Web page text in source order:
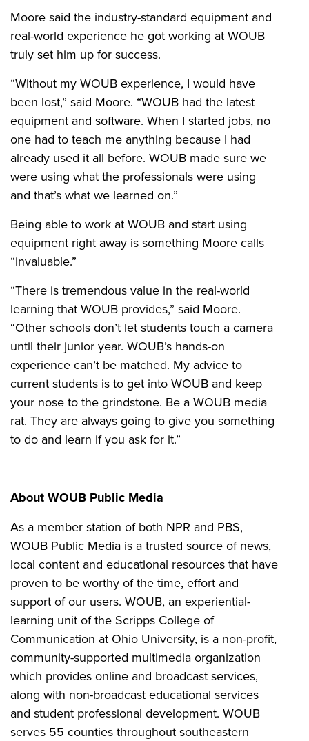
Moore said the industry-standard equipment and
real-world experience he got working at WOUB
truly set him up for success.
“Without my WOUB experience, I would have
been lost,” said Moore. “WOUB had the latest
equipment and software. When I started jobs, no
one had to teach me anything because I had
already used it all before. WOUB made sure we
were using what the professionals were using
and that’s what we learned on.”
Being able to work at WOUB and start using
equipment right away is something Moore calls
“invaluable.”
“There is tremendous value in the real-world
learning that WOUB provides,” said Moore.
“Other schools don’t let students touch a camera
until their junior year. WOUB’s hands-on
experience can’t be matched. My advice to
current students is to get into WOUB and keep
your nose to the grindstone. Be a WOUB media
rat. They are always going to give you something
to do and learn if you ask for it.”
About WOUB Public Media
As a member station of both NPR and PBS,
WOUB Public Media is a trusted source of news,
local content and educational resources that have
proven to be worthy of the time, effort and
support of our users. WOUB, an experiential-
learning unit of the Scripps College of
Communication at Ohio University, is a non-profit,
community-supported multimedia organization
which provides online and broadcast services,
along with non-broadcast educational services
and student professional development. WOUB
serves 55 counties throughout southeastern